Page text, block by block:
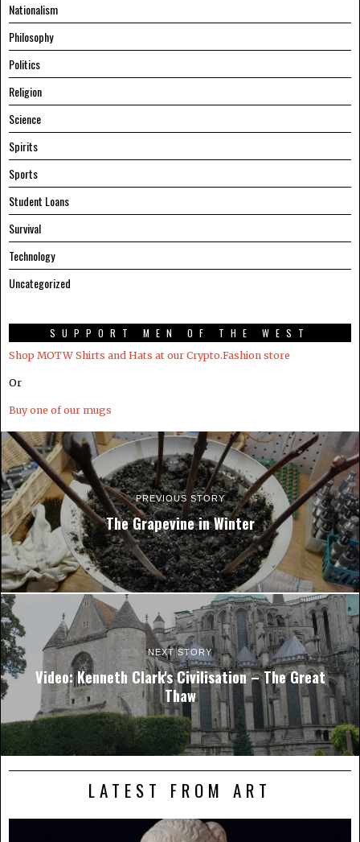
Nationalism
Philosophy
Politics
Religion
Science
Spirits
Sports
Student Loans
Survival
Technology
Uncategorized
SUPPORT MEN OF THE WEST
Shop MOTW Shirts and Hats at our Crypto.Fashion store
Or
Buy one of our mugs
PREVIOUS STORY
The Grapevine in Winter
NEXT STORY
Video: Kenneth Clark's Civilisation – The Great
Thaw
LATEST FROM ART